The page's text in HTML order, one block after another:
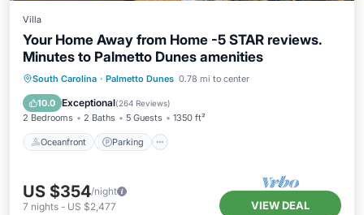
Villa
Your Home Away from Home -5 STAR reviews.
Minutes to Palmetto Dunes amenities
South Carolina · Palmetto Dunes 0.78 mi to center
10.0 Exceptional(264 Reviews)
2 Bedrooms 2 Baths 5 Guests 1350 ft²
Oceanfront Parking
Oceanfront Parking
Pool
Ocean View
US $354/night
7 nights - US $2,477 VIEW DEAL